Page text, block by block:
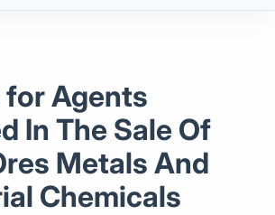
for Agents
In The Sale Of
Metals And
Chemicals